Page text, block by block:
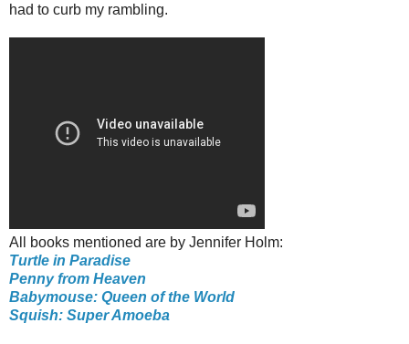
had to curb my rambling.
All books mentioned are by Jennifer Holm:
Turtle in Paradise
Penny from Heaven
Babymouse: Queen of the World
Squish: Super Amoeba